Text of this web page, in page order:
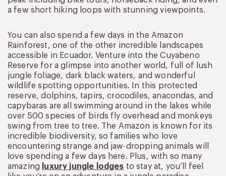
a few short hiking loops with stunning viewpoints.
You can also spend a few days in the Amazon
Rainforest, one of the other incredible landscapes
accessible in Ecuador. Venture into the Cuyabeno
Reserve for a glimpse into another world, full of lush
jungle foliage, dark black waters, and wonderful
wildlife spotting opportunities. In this protected
reserve, dolphins, tapirs, crocodiles, anacondas, and
capybaras are all swimming around in the lakes while
over 500 species of birds fly overhead and monkeys
swing from tree to tree. The Amazon is known for its
incredible biodiversity, so families who love
encountering strange and jaw-dropping animals will
love spending a few days here. Plus, with so many
amazing
luxury jungle lodges to stay at, you’ll feel